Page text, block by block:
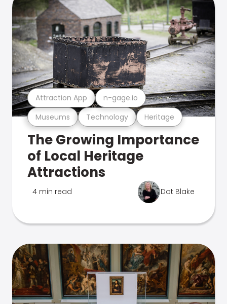
Museums Technology Heritage
Attraction App n-gage.io
The Growing Importance
of Local Heritage
Attractions
4 min read Dot Blake